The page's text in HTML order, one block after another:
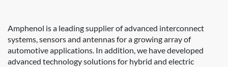
Amphenol is a leading supplier of advanced interconnect
systems, sensors and antennas for a growing array of
automotive applications. In addition, we have developed
advanced technology solutions for hybrid and electric